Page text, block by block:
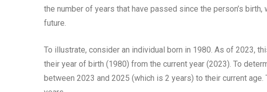
the number of years that have passed since the person’s
future.
To illustrate, consider an individual born in 1980. As of 2023,
their year of birth (1980) from the current year (2023). To
between 2023 and 2025 (which is 2 years) to their current